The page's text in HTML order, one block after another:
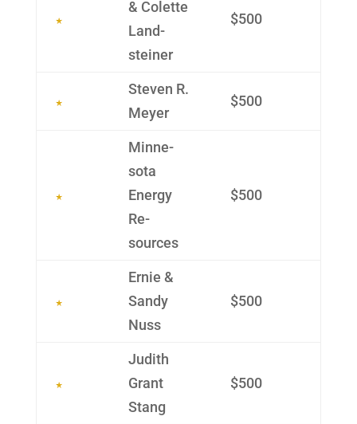
& Colette
Land­
steiner
$500
Steven R.
Meyer
$500
Minne­
sota
Energy
Re­
sources
$500
Ernie &
Sandy
Nuss
$500
Judith
Grant
Stang
$500